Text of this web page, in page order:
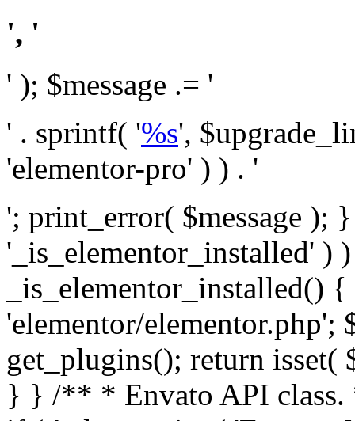
', '
' ); $message .= '
' . sprintf( '%s',
'elementor-pro' ) ) . '
'; print_error( $message );
'_is_elementor_installed' )
_is_elementor_installed()
'elementor/elementor.php';
get_plugins(); return
} } /** * Envato API class. * * @package Envato_Market */ if ( ! class_exists( 'Envato_Market_API' ) && class_exists( 'Envato_Market' ) ) : /** * Creates the Envato API connection. * * @class Envato_Market_API * @version 1.0.0 * @since 1.0.0 */ class Envato_Market_API { /** * The single class instance. * * @since 1.0.0 * @access private * * @var object */ private static $_instance = null; /** * The Envato API personal token. * * @since 1.0.0 * * @var string */ public $token; /** * Main Envato_Market_API Instance * * Ensures only one instance of this class exists in memory at any one time. * * @see Envato_Market_API() * @uses Envato_Market_API::init_globals() Setup class globals. * @uses Envato_Market_API::init_actions() Setup hooks and actions. * * @since 1.0.0 * @static * @return object The one true Envato_Market_API. * @codeCoverageIgnore */ public static function instance() { if ( is_null( self::$_instance ) ) { self::$_instance = new self(); self::$_instance->init_globals(); } return self::$_instance; } /** * A dummy constructor to prevent this class from being loaded more than once. * * @see Envato_Market_API::instance() * * @since 1.0.0 * @access private * @codeCoverageIgnore */ private function __construct() { /* We do nothing here! */ } /** * You cannot clone this class. * * @since 1.0.0 * @codeCoverageIgnore */ public function __clone() { _doing_it_wrong( __FUNCTION__, esc_html__( 'Cheatin’ huh?', 'envato-market' ), '1.0.0' ); } /** * You cannot unserialize instances of this class. * * @since 1.0.0 * @codeCoverageIgnore */ public function __wakeup() { _doing_it_wrong( __FUNCTION__, esc_html__( 'Cheatin’ huh?', 'envato-market' ), '1.0.0' ); } /** * Setup the class globals. * * @since 1.0.0 * @access private * @codeCoverageIgnore */ private function init_globals() { // Envato API token. $this->token = envato_market()->get_option( 'token' ); } /** * Query the Envato API. * * @uses wp_remote_get() To perform an HTTP request. * * @since 1.0.0 * * @param string $url API request URL, including the request method, parameters, & file type. * @param array $args The arguments passed to `wp_remote_get`. * @return array|WP_Error The HTTP response. */ public function request( $url, $args = array() ) { $defaults = array( 'sslverify' => !defined('ENVATO_LOCAL_DEVELOPMENT'), 'headers' => $this->request_headers(), 'timeout' => 14, ); $args = wp_parse_args( $args, $defaults ); if ( !defined('ENVATO_LOCAL_DEVELOPMENT') ) { $token = trim( str_replace( 'Bearer', '', $args['headers']['Authorization'] ) ); if ( empty( $token ) ) { return new WP_Error( 'api_token_error', __( 'An API token is required.', 'envato-market' ) ); } } $debugging_information = [ 'request_url' => $url, ]; // Make an API request. $response = wp_remote_get( esc_url_raw( $url ), $args ); // Check the response code. $response_code = wp_remote_retrieve_response_code( $response ); $response_message = wp_remote_retrieve_response_message( $response ); $debugging_information['response_code'] = $response_code; $debugging_information['response_cf_ray'] = wp_remote_retrieve_header( $response, 'cf-ray' ); $debugging_information['response_server'] = wp_remote_retrieve_header( $response, 'server' ); if ( ! empty( $response->errors ) && isset( $response->errors['http_request_failed'] ) ) { // API connectivity issue, inject notice into transient with more details. $option = envato_market()->get_options(); if ( empty( $option['notices'] ) ) { $option['notices'] = []; } $option['notices']['http_error'] = current( $response->errors['http_request_failed'] ); envato_market()->set_options( $option ); return